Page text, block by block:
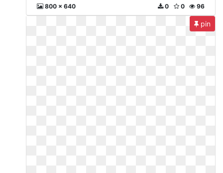
800 x 640 96
0
0
pin